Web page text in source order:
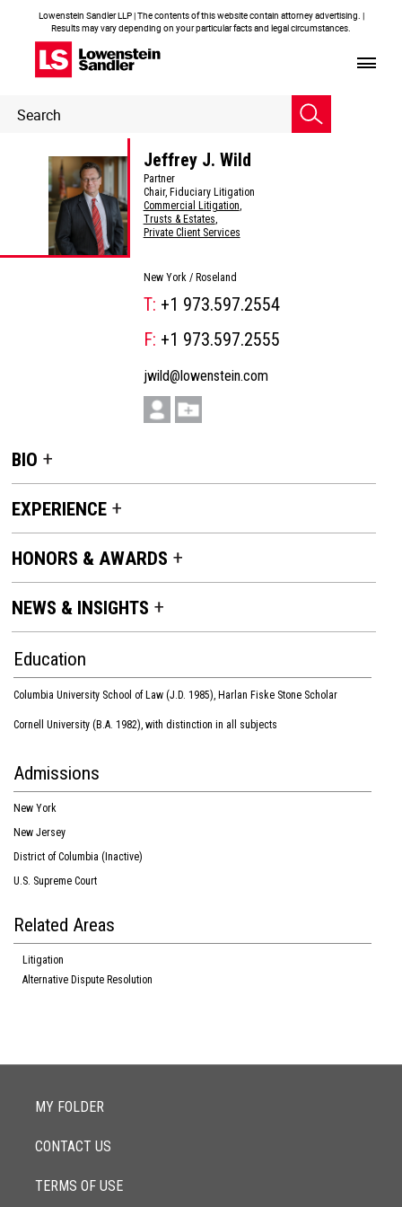
Lowenstein Sandler LLP | The contents of this website contain attorney advertising. |
Results may vary depending on your particular facts and legal circumstances.
Header
Search
Jeffrey J. Wild
Partner
Chair, Fiduciary Litigation
Commercial Litigation,
Trusts & Estates,
Private Client Services
New York / Roseland
T: +1 973.597.2554
F: +1 973.597.2555
jwild@lowenstein.com
BIO
EXPERIENCE
HONORS & AWARDS
NEWS & INSIGHTS
Education
Columbia University School of Law (J.D. 1985), Harlan Fiske Stone Scholar
Cornell University (B.A. 1982), with distinction in all subjects
Admissions
New York
New Jersey
District of Columbia (Inactive)
U.S. Supreme Court
Related Areas
Litigation
Alternative Dispute Resolution
MY FOLDER
CONTACT US
TERMS OF USE